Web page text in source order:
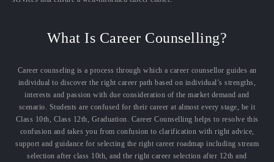
What Is Career Counselling?
Career counseling is a process through which a career counsellor guides an
individual to discover the right career path based on individual’s strengths,
interests and passion with due consideration of the market demand and
scenario. Students are confused for their career at almost every stage, be it
Class 10th, Class 12th, Graduation. Career Counselling helps to resolve this
confusion and takes you from confusion to clarification with right advice,
support and guidance for selecting the right career roadmap including stream
selection after class 10th, and the right career selection after 12th and